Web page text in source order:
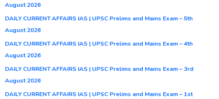
August 2026
DAILY CURRENT AFFAIRS IAS | UPSC Prelims and Mains Exam – 5th
August 2026
DAILY CURRENT AFFAIRS IAS | UPSC Prelims and Mains Exam – 4th
August 2026
DAILY CURRENT AFFAIRS IAS | UPSC Prelims and Mains Exam – 3rd
August 2026
DAILY CURRENT AFFAIRS IAS | UPSC Prelims and Mains Exam – 1st